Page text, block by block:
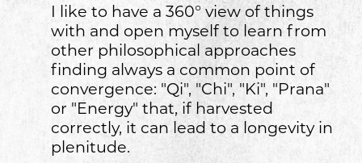
I like to have a 360° view of things
with and open myself to learn from
other philosophical approaches
finding always a common point of
convergence: "Qi", "Chi", "Ki", "Prana"
or "Energy" that, if harvested
correctly, it can lead to a longevity in
plenitude.